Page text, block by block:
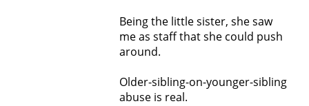
Being the little sister, she saw
me as staff that she could push
around.
Older-sibling-on-younger-sibling
abuse is real.